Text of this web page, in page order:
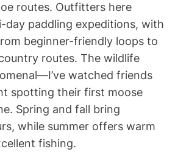
routes. Outfitters here
day paddling expeditions, with
beginner-friendly loops to
routes. The wildlife
watched friends
spotting their first moose
Spring and fall bring
while summer offers warm
fishing.